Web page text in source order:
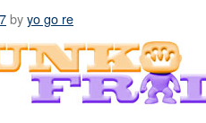
byyo go re